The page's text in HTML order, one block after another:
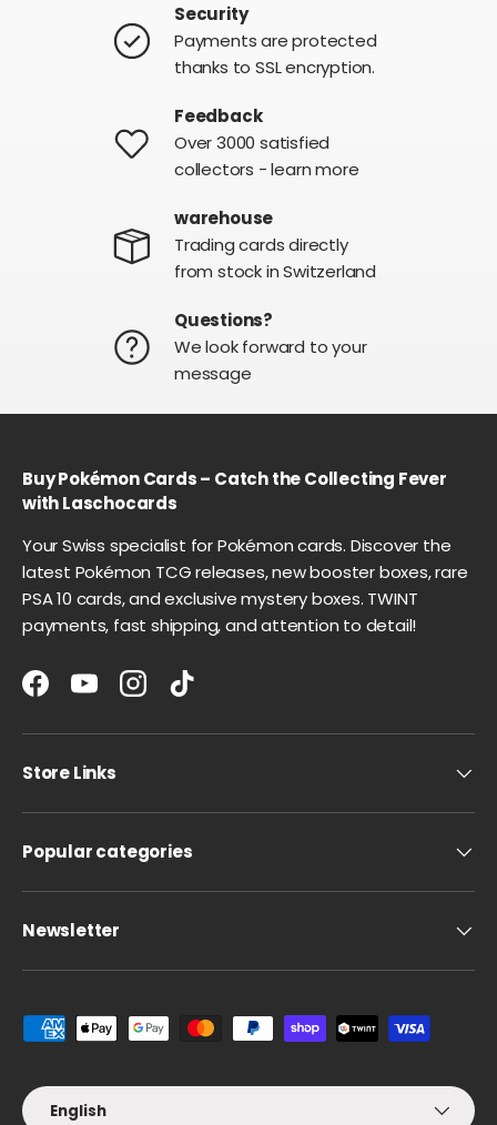
Security
Payments are protected
thanks to SSL encryption.
Feedback
Over 3000 satisfied
collectors - learn more
warehouse
Trading cards directly
from stock in Switzerland
Questions?
We look forward to your
message
Buy Pokémon Cards – Catch the Collecting Fever
with Laschocards
Your Swiss specialist for Pokémon cards. Discover the
latest Pokémon TCG releases, new booster boxes, rare
PSA 10 cards, and exclusive mystery boxes. TWINT
payments, fast shipping, and attention to detail!
FacebookYouTubeInstagram
TikTok
Store Links
Popular categories
Newsletter
Payment methods accepted
Language
English